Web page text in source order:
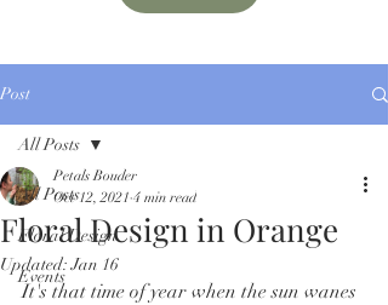
Post
All Posts
Floral Design
Events
All Posts
Floral Design in Orange
Petals Bouder
Oct 12, 2021 4 min read
Updated:Jan 16
It's that time of year when the sun wanes